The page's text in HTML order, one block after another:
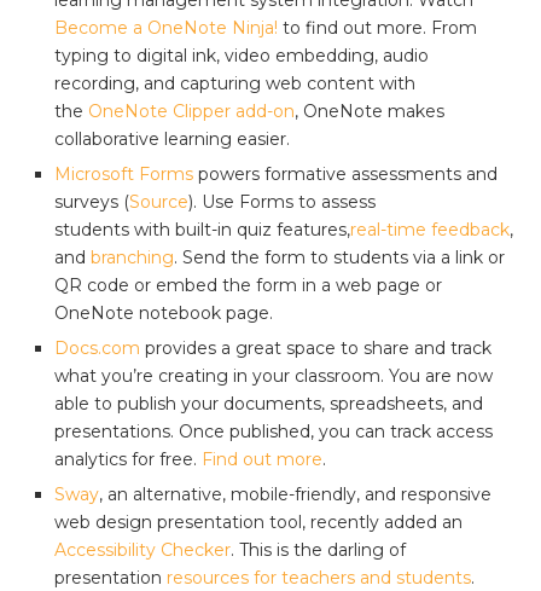
Become a OneNote Ninja! to find out more. From
typing to digital ink, video embedding, audio
recording, and capturing web content with
the OneNote Clipper add-on, OneNote makes
collaborative learning easier.
Microsoft Forms powers formative assessments and
surveys (Source). Use Forms to assess
students with built-in quiz features,real-time feedback,
and branching. Send the form to students via a link or
QR code or embed the form in a web page or
OneNote notebook page.
Docs.com provides a great space to share and track
what you’re creating in your classroom. You are now
able to publish your documents, spreadsheets, and
presentations. Once published, you can track access
analytics for free. Find out more.
Sway, an alternative, mobile-friendly, and responsive
web design presentation tool, recently added an
Accessibility Checker. This is the darling of
presentation resources for teachers and students.